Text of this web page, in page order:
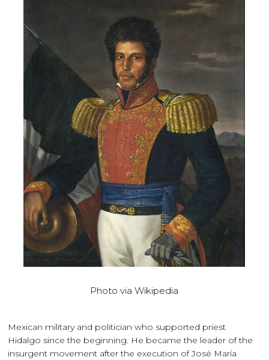
Photo via Wikipedia
Mexican military and politician who supported priest
Hidalgo since the beginning. He became the leader of the
insurgent movement after the execution of José María